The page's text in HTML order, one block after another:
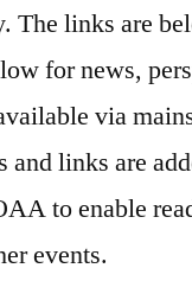
The links are
for news,
via
links are
to enable
events.